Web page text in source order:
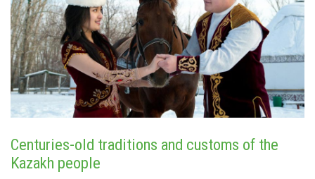
Centuries-old traditions and customs of the
Kazakh people